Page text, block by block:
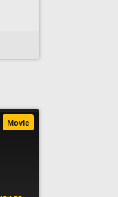
Movie